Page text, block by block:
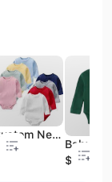
Custom Newborn Baby Infant Organic 95% Bamboo 5% Spandex Onesie Rompers Clothes Toddler Kid Pajamas Sleepwear Clothing for Baby
$1